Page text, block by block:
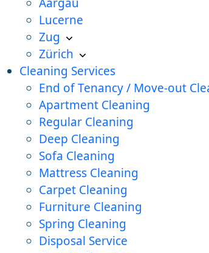
Lucerne
Zug
Zürich
Cleaning Services
End of Tenancy / Move-out
Apartment Cleaning
Regular Cleaning
Deep Cleaning
Sofa Cleaning
Mattress Cleaning
Carpet Cleaning
Furniture Cleaning
Spring Cleaning
Disposal Service